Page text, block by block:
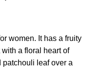
women. It has a fruity
a floral heart of
leaf over a